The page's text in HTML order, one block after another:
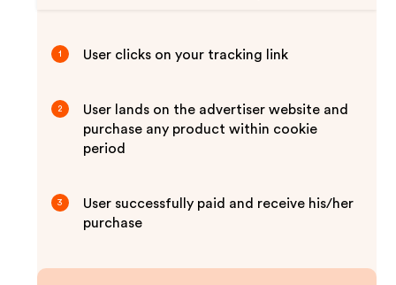
1 User clicks on your tracking link
2
User lands on the advertiser website and
purchase any product within cookie
period
3
User successfully paid and receive his/her
purchase